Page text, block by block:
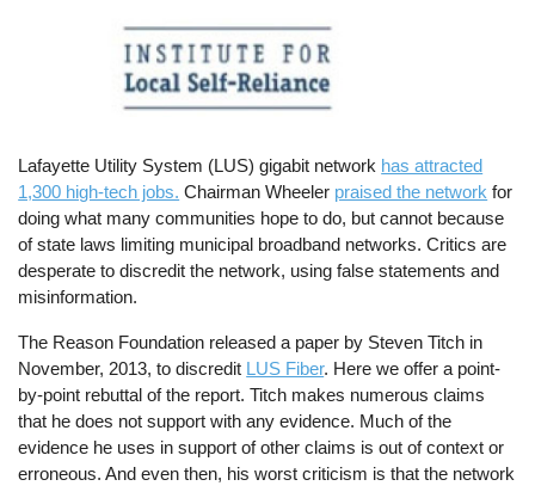
Lafayette Utility System (LUS) gigabit network has attracted
1,300 high-tech jobs. Chairman Wheeler praised the network for
doing what many communities hope to do, but cannot because
of state laws limiting municipal broadband networks. Critics are
desperate to discredit the network, using false statements and
misinformation.
The Reason Foundation released a paper by Steven Titch in
November, 2013, to discredit LUS Fiber. Here we offer a point-
by-point rebuttal of the report. Titch makes numerous claims
that he does not support with any evidence. Much of the
evidence he uses in support of other claims is out of context or
erroneous. And even then, his worst criticism is that the network